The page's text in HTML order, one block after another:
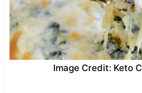
Image Credit: Keto